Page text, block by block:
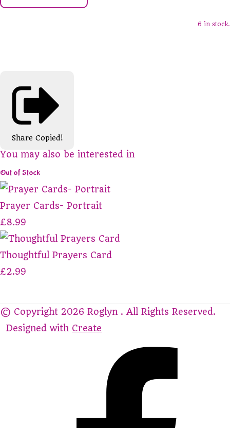
6 in stock.
Share Copied!
You may also be interested in
Out of Stock
Prayer Cards- Portrait
£8.99
Thoughtful Prayers Card
£2.99
© Copyright 2026 Roglyn . All Rights Reserved.
Designed with Create